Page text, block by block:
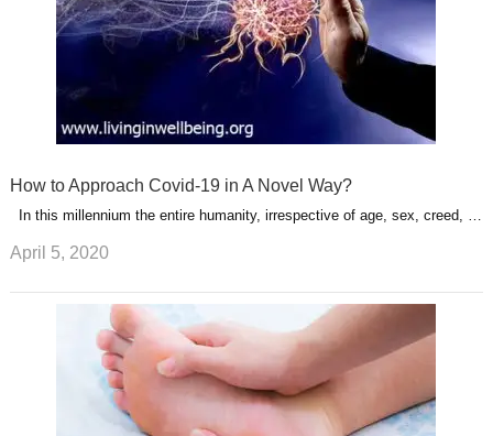
How to Approach Covid-19 in A Novel Way?
In this millennium the entire humanity, irrespective of age, sex, creed, …
April 5, 2020